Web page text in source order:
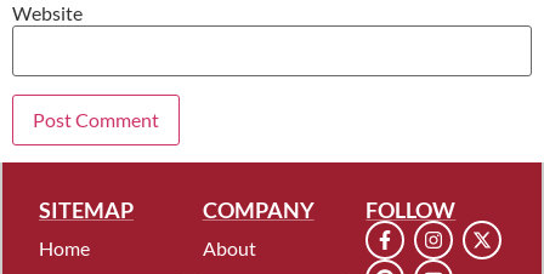
Website
SITEMAP
Home
COMPANY
About
FOLLOW